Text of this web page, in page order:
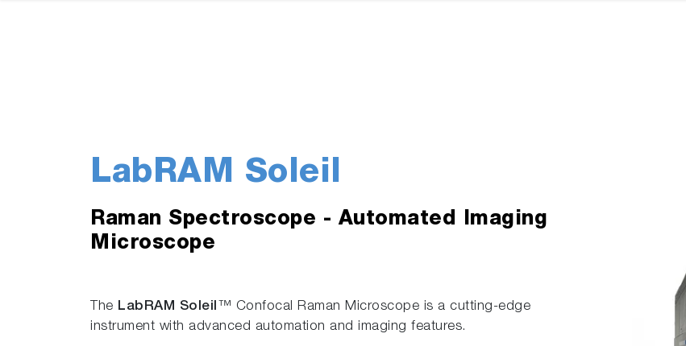
LabRAM Soleil
Raman Spectroscope - Automated Imaging
Microscope
The LabRAM Soleil ™ Confocal Raman Microscope is a cutting-edge
instrument with advanced automation and imaging features.